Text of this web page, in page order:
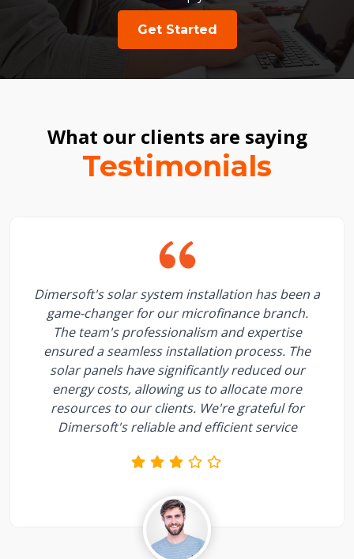
Get Started
What our clients are saying
Testimonials
Dimersoft's solar system installation has been a
game-changer for our microfinance branch.
The team's professionalism and expertise
ensured a seamless installation process. The
solar panels have significantly reduced our
energy costs, allowing us to allocate more
resources to our clients. We're grateful for
Dimersoft's reliable and efficient service